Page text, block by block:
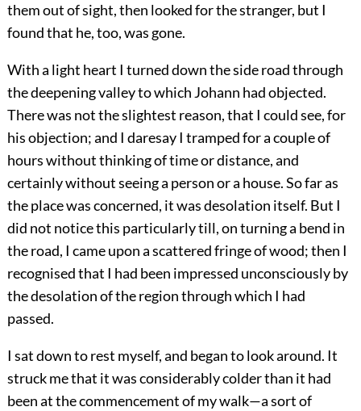
them out of sight, then looked for the stranger, but I
found that he, too, was gone.
With a light heart I turned down the side road through
the deepening valley to which Johann had objected.
There was not the slightest reason, that I could see, for
his objection; and I daresay I tramped for a couple of
hours without thinking of time or distance, and
certainly without seeing a person or a house. So far as
the place was concerned, it was desolation itself. But I
did not notice this particularly till, on turning a bend in
the road, I came upon a scattered fringe of wood; then I
recognised that I had been impressed unconsciously by
the desolation of the region through which I had
passed.
I sat down to rest myself, and began to look around. It
struck me that it was considerably colder than it had
been at the commencement of my walk—a sort of